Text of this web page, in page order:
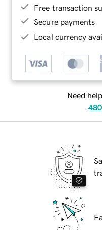
Free transaction
Secure payments
Local currency
Need